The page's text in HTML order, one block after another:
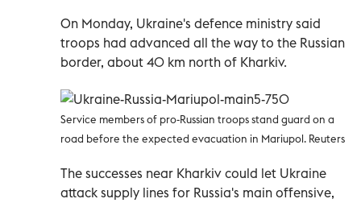
On Monday, Ukraine's defence ministry said
troops had advanced all the way to the Russian
border, about 40 km north of Kharkiv.
Service members of pro-Russian troops stand guard on a
road before the expected evacuation in Mariupol. Reuters
The successes near Kharkiv could let Ukraine
attack supply lines for Russia's main offensive,